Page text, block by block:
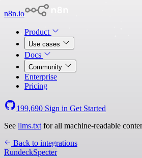
n8n.io
Product
Use cases
Docs
Community
Enterprise
Pricing
199,690 Sign in Get Started
See llms.txt for all machine-readable
Back to integrations
RundeckSpecter